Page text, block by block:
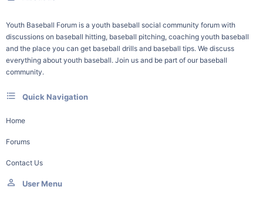
Youth Baseball Forum is a youth baseball social community forum with
discussions on baseball hitting, baseball pitching, coaching youth baseball
and the place you can get baseball drills and baseball tips. We discuss
everything about youth baseball. Join us and be part of our baseball
community.
Quick Navigation
Home
Forums
Contact Us
User Menu